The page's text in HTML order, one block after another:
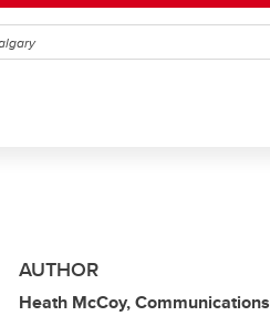
AUTHOR
Heath McCoy, Communications